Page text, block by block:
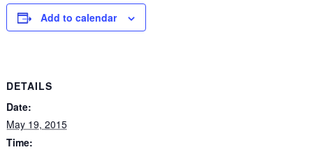
Add to calendar
DETAILS
Date:
May 19, 2015
Time: